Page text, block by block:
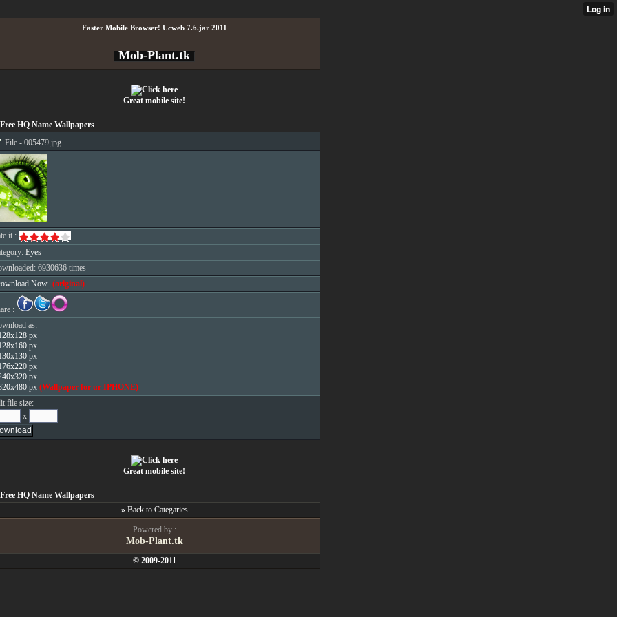
Faster Mobile Browser! Ucweb 7.6.jar 2011
Mob-Plant.tk
Great mobile site!
Free HQ Name Wallpapers
File - 005479.jpg
it :
Eyes
6930636 times
Now (original)
:
as:
px
px
px
px
px
px (Wallpaper for ur IPHONE)
file size:
x
Great mobile site!
Free HQ Name Wallpapers
» Back to Categaries
Powered by :
Mob-Plant.tk
© 2009-2011